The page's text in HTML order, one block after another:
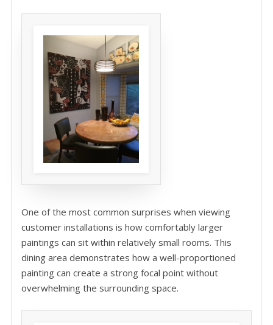
One of the most common surprises when viewing
customer installations is how comfortably larger
paintings can sit within relatively small rooms. This
dining area demonstrates how a well-proportioned
painting can create a strong focal point without
overwhelming the surrounding space.